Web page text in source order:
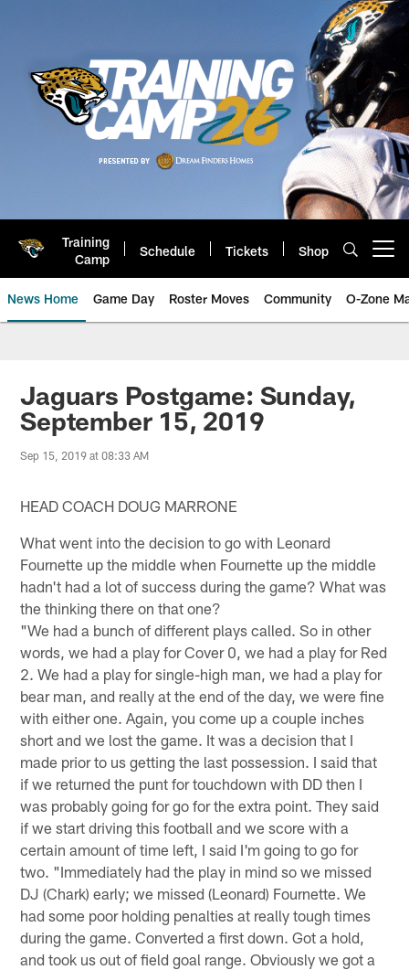
Training
Camp
Schedule Tickets Shop
News Home Game Day Roster Moves Community O-Zone
Jaguars News | Jacksonville
Jaguars Postgame: Sunday,
September 15, 2019
Sep 15, 2019 at 08:33 AM
HEAD COACH DOUG MARRONE
What went into the decision to go with Leonard
Fournette up the middle when Fournette up the middle
hadn't had a lot of success during the game? What was
the thinking there on that one?
"We had a bunch of different plays called. So in other
words, we had a play for Cover 0, we had a play for Red
2. We had a play for single-high man, we had a play for
bear man, and really at the end of the day, we were fine
with either one. Again, you come up a couple inches
short and we lost the game. It was a decision that I
made prior to us getting the last possession. I said that
if we returned the punt for touchdown with DD then I
was probably going for go for the extra point. They said
if we start driving this football and we score with a
certain amount of time left, I said I'm going to go for
two. "Immediately had the play in mind so we missed
DJ (Chark) early; we missed (Leonard) Fournette. We
had some poor holding penalties at really tough times
during the game. Converted a first down. Got a hold,
and took us out of field goal range. Obviously we got a